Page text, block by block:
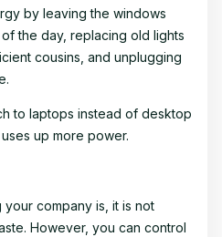
by leaving the windows
the day, replacing old lights
cousins, and unplugging
to laptops instead of desktop
up more power.
your company is, it is not
However, you can control